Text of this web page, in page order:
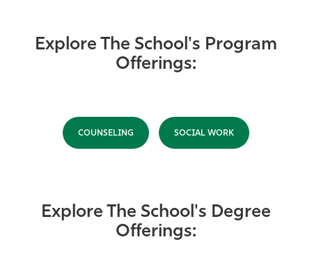
Explore The School's Program
Offerings:
COUNSELING SOCIAL WORK
Explore The School's Degree
Offerings: